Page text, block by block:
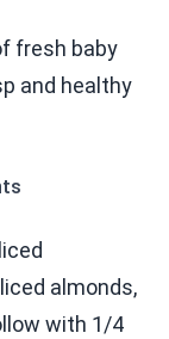
fresh baby
and healthy
almonds,
with 1/4